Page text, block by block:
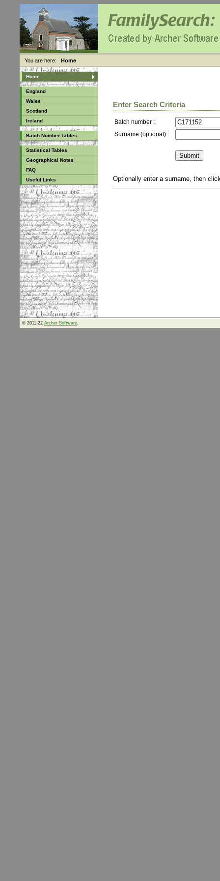
You are here: Home
Home
England
Wales
Scotland
Ireland
Batch Number Tables
Statistical Tables
Geographical Notes
FAQ
Useful Links
Enter Search Criteria
Batch number :
Surname (optional) :
Optionally enter a surname, then
© 2011-22 Archer Software.